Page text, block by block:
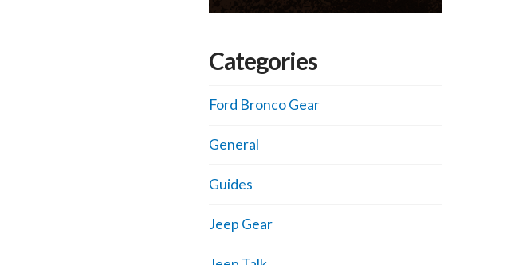
Categories
Ford Bronco Gear
General
Guides
Jeep Gear